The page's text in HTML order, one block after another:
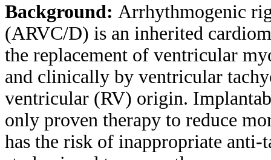
Background: Arrhythmogenic
(ARVC/D) is an inherited
the replacement of ventricular
and clinically by ventricular
ventricular (RV) origin.
only proven therapy to reduce
has the risk of inappropriate